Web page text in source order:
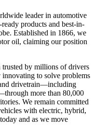
leader in automotive
products and best-in-
Established in 1866, we
oil, claiming our position
trusted by millions of drivers
to solve problems
drivetrain—including
more than 80,000
We remain committed
with electric, hybrid,
and as we move